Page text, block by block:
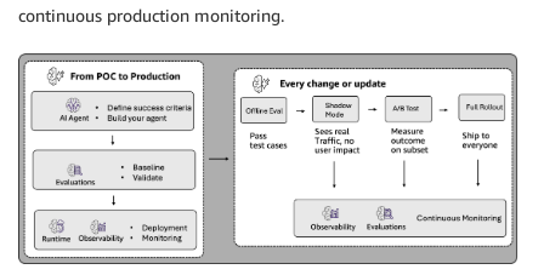
continuous production monitoring.